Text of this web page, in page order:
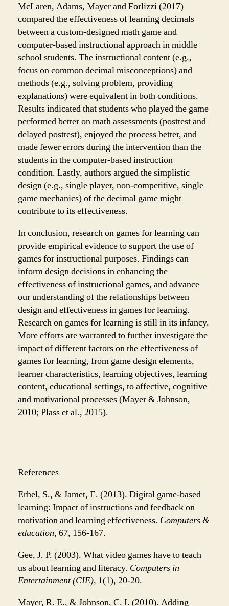
McLaren, Adams, Mayer and Forlizzi (2017)
compared the effectiveness of learning decimals
between a custom-designed math game and
computer-based instructional approach in middle
school students. The instructional content (e.g.,
focus on common decimal misconceptions) and
methods (e.g., solving problem, providing
explanations) were equivalent in both conditions.
Results indicated that students who played the game
performed better on math assessments (posttest and
delayed posttest), enjoyed the process better, and
made fewer errors during the intervention than the
students in the computer-based instruction
condition. Lastly, authors argued the simplistic
design (e.g., single player, non-competitive, single
game mechanics) of the decimal game might
contribute to its effectiveness.
In conclusion, research on games for learning can
provide empirical evidence to support the use of
games for instructional purposes. Findings can
inform design decisions in enhancing the
effectiveness of instructional games, and advance
our understanding of the relationships between
design and effectiveness in games for learning.
Research on games for learning is still in its infancy.
More efforts are warranted to further investigate the
impact of different factors on the effectiveness of
games for learning, from game design elements,
learner characteristics, learning objectives, learning
content, educational settings, to affective, cognitive
and motivational processes (Mayer & Johnson,
2010; Plass et al., 2015).
References
Erhel, S., & Jamet, E. (2013). Digital game-based
learning: Impact of instructions and feedback on
motivation and learning effectiveness. Computers &
education, 67, 156-167.
Gee, J. P. (2003). What video games have to teach
us about learning and literacy. Computers in
Entertainment (CIE), 1(1), 20-20.
Mayer, R. E., & Johnson, C. I. (2010). Adding